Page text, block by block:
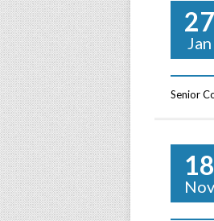
27
Jan
Senior
18
Nov